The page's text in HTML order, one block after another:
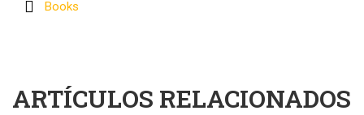
Books
ARTÍCULOS RELACIONADOS